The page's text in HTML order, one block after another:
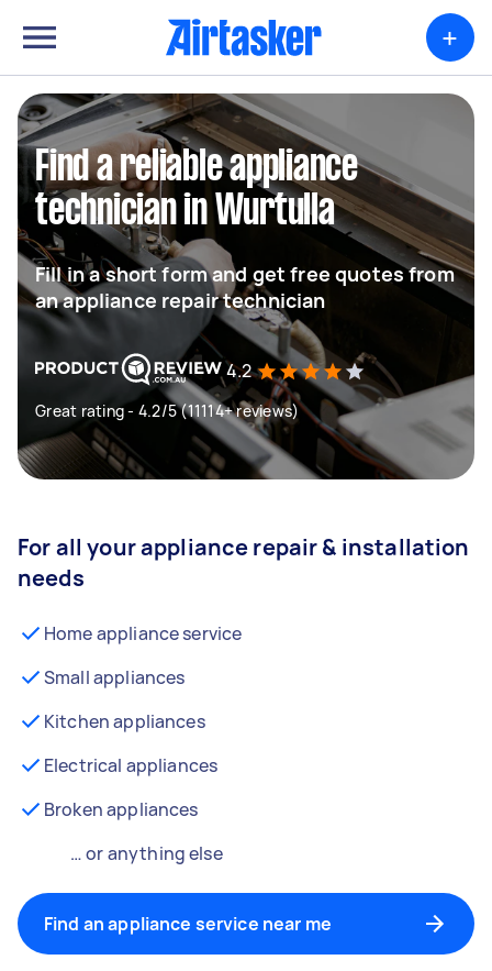
+
Find a reliable appliance
technician in Wurtulla
Fill in a short form and get free quotes from
an appliance repair technician
4.2
Great rating - 4.2/5 (11114+ reviews)
For all your appliance repair & installation
needs
Home appliance service
Small appliances
Kitchen appliances
Electrical appliances
Broken appliances
… or anything else
Find an appliance service near me